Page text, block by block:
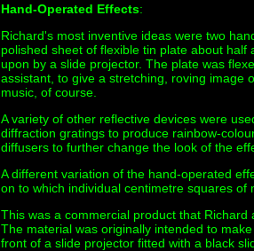
Hand-Operated Effects:
Richard's most inventive ideas were two
polished sheet of flexible tin plate about
upon by a slide projector. The plate was
assistant, to give a stretching, roving image
music, of course.
A variety of other reflective devices were
diffraction gratings to produce rainbow-
diffusers to further change the look of the
A different variation of the hand-operated
on to which individual centimetre squares
This was a commercial product that
The material was originally intended to
front of a slide projector fitted with a black